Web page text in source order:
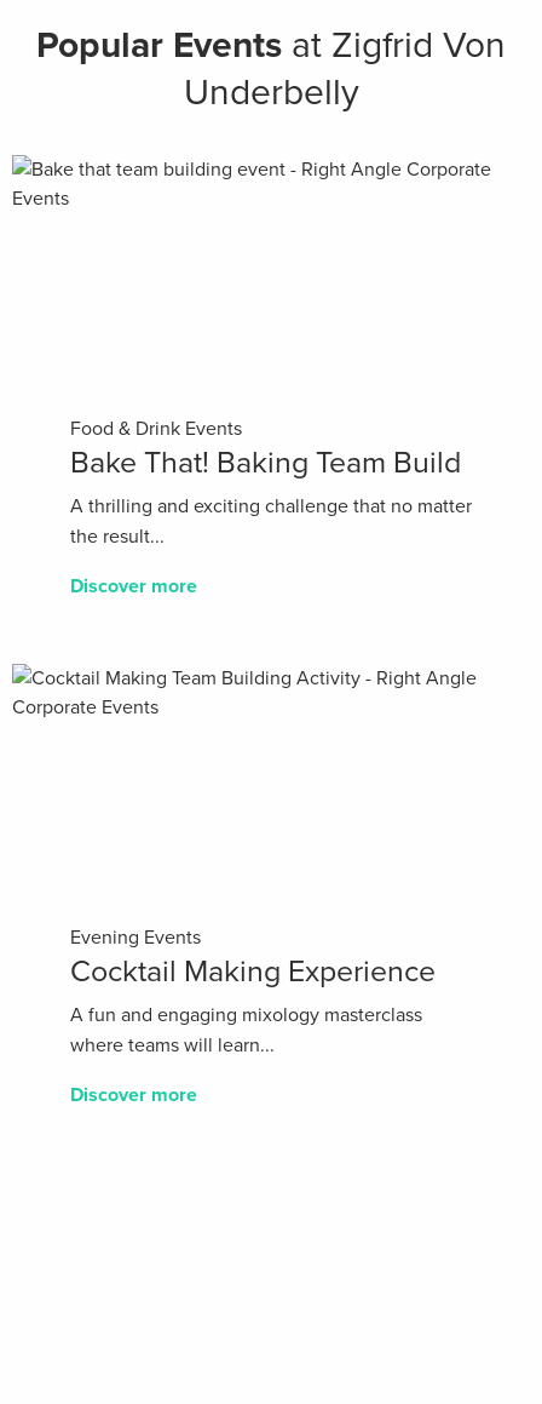
Popular Events at Zigfrid Von
Underbelly
Food & Drink Events
Bake That! Baking Team Build
A thrilling and exciting challenge that no matter
the result...
Discover more
Evening Events
Cocktail Making Experience
A fun and engaging mixology masterclass
where teams will learn...
Discover more